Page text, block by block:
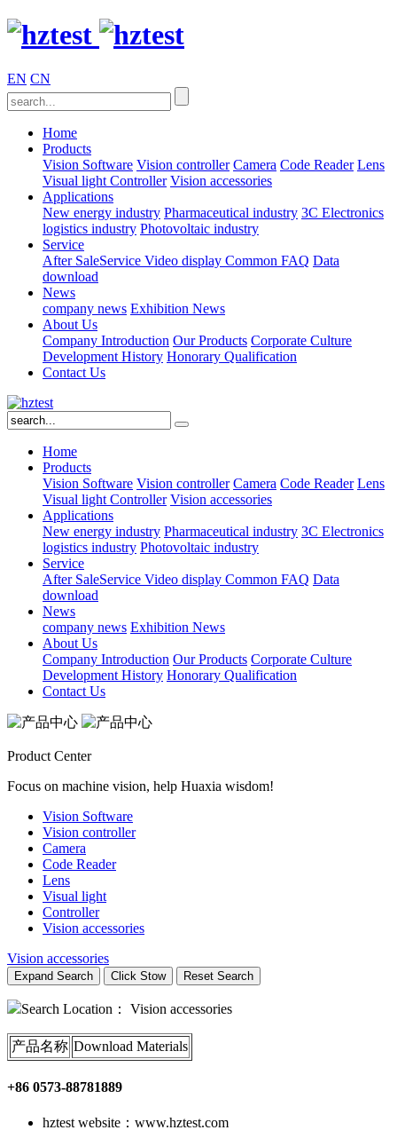
EN CN
Home
Products
Vision Software Vision controller Camera Code Reader Lens
Visual light Controller Vision accessories
Applications
New energy industry Pharmaceutical industry 3C Electronics
logistics industry Photovoltaic industry
Service
After SaleService Video display Common FAQ Data
download
News
company news Exhibition News
About Us
Company Introduction Our Products Corporate Culture
Development History Honorary Qualification
Contact Us
Home
Products
Vision Software Vision controller Camera Code Reader Lens
Visual light Controller Vision accessories
Applications
New energy industry Pharmaceutical industry 3C Electronics
logistics industry Photovoltaic industry
Service
After SaleService Video display Common FAQ Data
download
News
company news Exhibition News
About Us
Company Introduction Our Products Corporate Culture
Development History Honorary Qualification
Contact Us
Product Center
Focus on machine vision, help Huaxia wisdom!
Vision Software
Vision controller
Camera
Code Reader
Lens
Visual light
Controller
Vision accessories
Vision accessories
Expand Search Click Stow Reset Search
Search Location： Vision accessories
产品名称 Download Materials
+86 0573-88781889
hztest website：www.hztest.com